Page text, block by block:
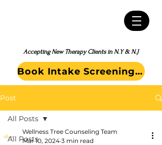
Accepting New Therapy Clients in N.Y & N.J
Book Intake Screening Call
Post
All Posts
All Posts
Wellness Tree Counseling Team
Mar 10, 2024 3 min read